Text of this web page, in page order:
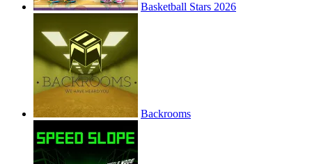
Basketball Stars 2026
Backrooms